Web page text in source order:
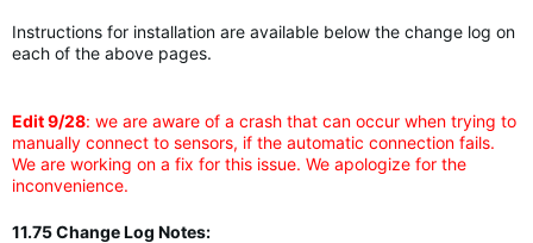
Instructions for installation are available below the change log on
each of the above pages.
Edit 9/28: we are aware of a crash that can occur when trying to
manually connect to sensors, if the automatic connection fails.
We are working on a fix for this issue. We apologize for the
inconvenience.
11.75 Change Log Notes: